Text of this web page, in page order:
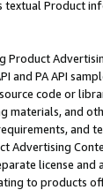
textual Product
and PA API
code or
materials, and
and
Advertising
license
to products